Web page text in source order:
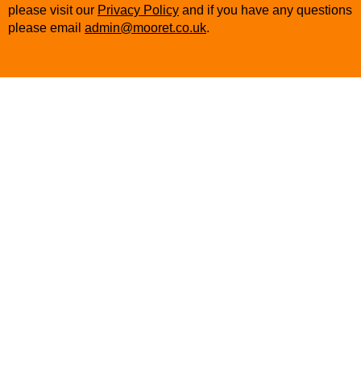
please visit our Privacy Policy and if you have any questions
please email admin@mooret.co.uk.